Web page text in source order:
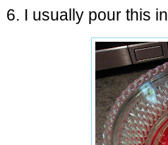
I usually pour this